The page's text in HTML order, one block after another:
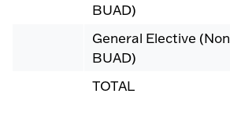
BUAD)
General Elective (Non
BUAD)
TOTAL